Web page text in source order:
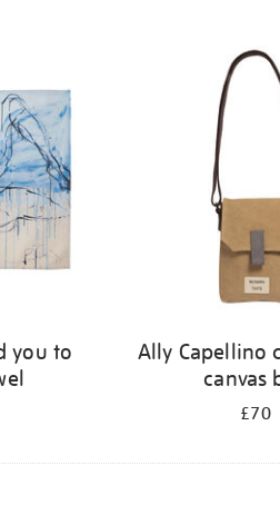
you to
Ally Capellino
canvas
£70